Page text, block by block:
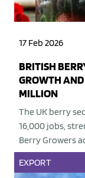
17 Feb 2026
BRITISH
GROWTH
MILLION
The UK berry
16,000 jobs,
Berry Growers
EXPORT